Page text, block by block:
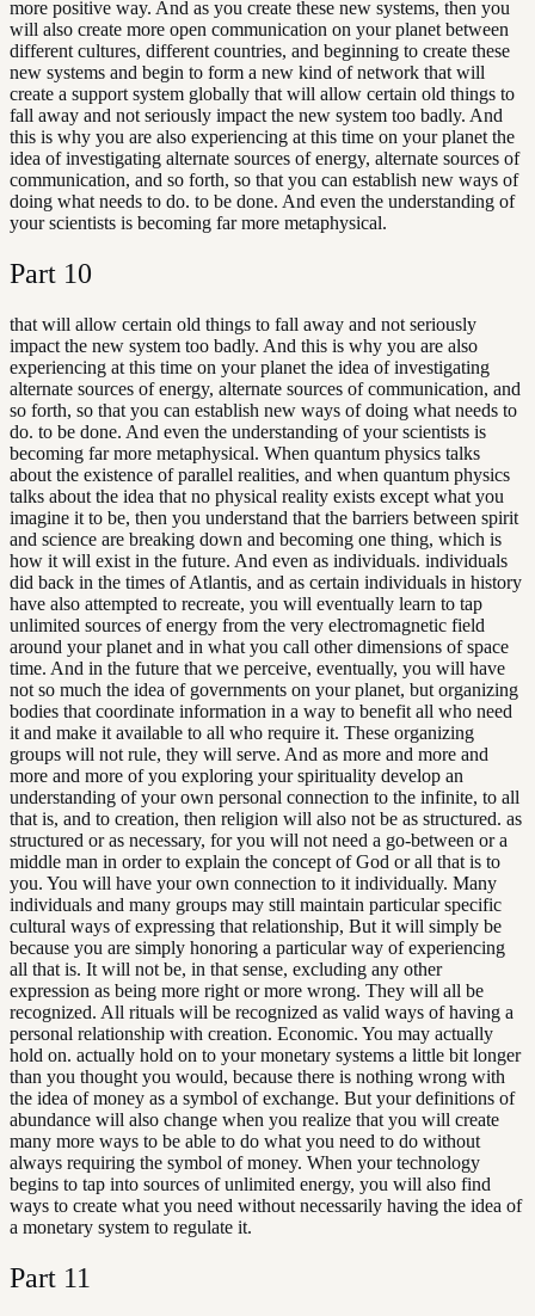
more positive way. And as you create these new systems, then you
will also create more open communication on your planet between
different cultures, different countries, and beginning to create these
new systems and begin to form a new kind of network that will
create a support system globally that will allow certain old things to
fall away and not seriously impact the new system too badly. And
this is why you are also experiencing at this time on your planet the
idea of investigating alternate sources of energy, alternate sources of
communication, and so forth, so that you can establish new ways of
doing what needs to do. to be done. And even the understanding of
your scientists is becoming far more metaphysical.
Part 10
that will allow certain old things to fall away and not seriously
impact the new system too badly. And this is why you are also
experiencing at this time on your planet the idea of investigating
alternate sources of energy, alternate sources of communication, and
so forth, so that you can establish new ways of doing what needs to
do. to be done. And even the understanding of your scientists is
becoming far more metaphysical. When quantum physics talks
about the existence of parallel realities, and when quantum physics
talks about the idea that no physical reality exists except what you
imagine it to be, then you understand that the barriers between spirit
and science are breaking down and becoming one thing, which is
how it will exist in the future. And even as individuals. individuals
did back in the times of Atlantis, and as certain individuals in history
have also attempted to recreate, you will eventually learn to tap
unlimited sources of energy from the very electromagnetic field
around your planet and in what you call other dimensions of space
time. And in the future that we perceive, eventually, you will have
not so much the idea of governments on your planet, but organizing
bodies that coordinate information in a way to benefit all who need
it and make it available to all who require it. These organizing
groups will not rule, they will serve. And as more and more and
more and more of you exploring your spirituality develop an
understanding of your own personal connection to the infinite, to all
that is, and to creation, then religion will also not be as structured. as
structured or as necessary, for you will not need a go-between or a
middle man in order to explain the concept of God or all that is to
you. You will have your own connection to it individually. Many
individuals and many groups may still maintain particular specific
cultural ways of expressing that relationship, But it will simply be
because you are simply honoring a particular way of experiencing
all that is. It will not be, in that sense, excluding any other
expression as being more right or more wrong. They will all be
recognized. All rituals will be recognized as valid ways of having a
personal relationship with creation. Economic. You may actually
hold on. actually hold on to your monetary systems a little bit longer
than you thought you would, because there is nothing wrong with
the idea of money as a symbol of exchange. But your definitions of
abundance will also change when you realize that you will create
many more ways to be able to do what you need to do without
always requiring the symbol of money. When your technology
begins to tap into sources of unlimited energy, you will also find
ways to create what you need without necessarily having the idea of
a monetary system to regulate it.
Part 11